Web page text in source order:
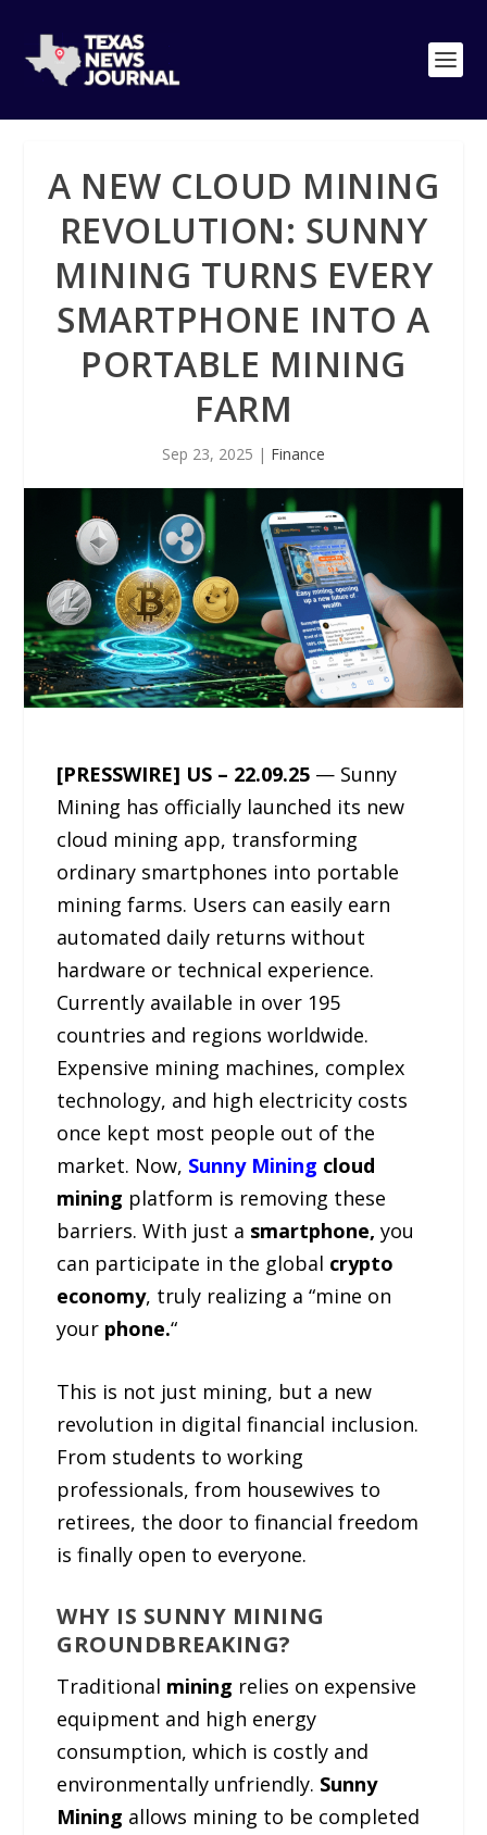
A NEW CLOUD MINING
REVOLUTION: SUNNY
MINING TURNS EVERY
SMARTPHONE INTO A
PORTABLE MINING
FARM
Sep 23, 2025 | Finance
[PRESSWIRE] US – 22.09.25 — Sunny
Mining has officially launched its new
cloud mining app, transforming
ordinary smartphones into portable
mining farms. Users can easily earn
automated daily returns without
hardware or technical experience.
Currently available in over 195
countries and regions worldwide.
Expensive mining machines, complex
technology, and high electricity costs
once kept most people out of the
market. Now, Sunny Mining cloud
mining platform is removing these
barriers. With just a smartphone, you
can participate in the global crypto
economy, truly realizing a “mine on
your phone.“
This is not just mining, but a new
revolution in digital financial inclusion.
From students to working
professionals, from housewives to
retirees, the door to financial freedom
is finally open to everyone.
WHY IS SUNNY MINING
GROUNDBREAKING?
Traditional mining relies on expensive
equipment and high energy
consumption, which is costly and
environmentally unfriendly. Sunny
Mining allows mining to be completed